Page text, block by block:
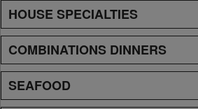
HOUSE SPECIALTIES
COMBINATIONS DINNERS
SEAFOOD